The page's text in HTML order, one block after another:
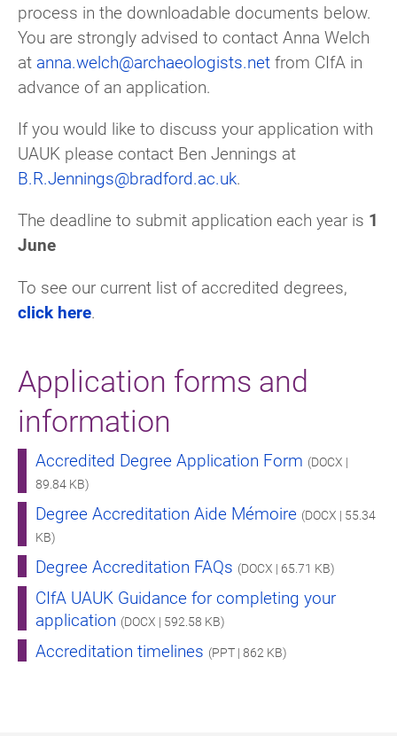
process in the downloadable documents below.
You are strongly advised to contact Anna Welch
at anna.welch@archaeologists.net from CIfA in
advance of an application.
If you would like to discuss your application with
UAUK please contact Ben Jennings at
B.R.Jennings@bradford.ac.uk.
The deadline to submit application each year is 1
June
To see our current list of accredited degrees,
click here.
Application forms and
information
Accredited Degree Application Form (DOCX |
89.84 KB)
Degree Accreditation Aide Mémoire (DOCX | 55.34
KB)
Degree Accreditation FAQs (DOCX | 65.71 KB)
CIfA UAUK Guidance for completing your
application (DOCX | 592.58 KB)
Accreditation timelines (PPT | 862 KB)